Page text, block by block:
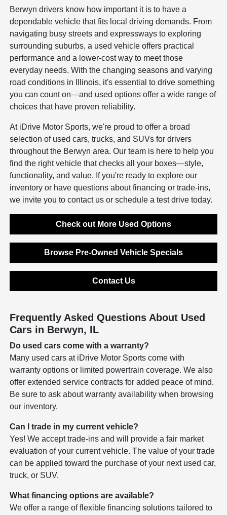
Berwyn drivers know how important it is to have a
dependable vehicle that fits local driving demands. From
navigating busy streets and expressways to exploring
surrounding suburbs, a used vehicle offers practical
performance and a lower-cost way to meet those
everyday needs. With the changing seasons and varying
road conditions in Illinois, it's essential to drive something
you can count on—and used options offer a wide range of
choices that have proven reliability.
At iDrive Motor Sports, we're proud to offer a broad
selection of used cars, trucks, and SUVs for drivers
throughout the Berwyn area. Our team is here to help you
find the right vehicle that checks all your boxes—style,
functionality, and value. If you're ready to explore our
inventory or have questions about financing or trade-ins,
we invite you to contact us or schedule a test drive today.
Check out More Used Options
Browse Pre-Owned Vehicle Specials
Contact Us
Frequently Asked Questions About Used
Cars in Berwyn, IL
Do used cars come with a warranty?
Many used cars at iDrive Motor Sports come with
warranty options or limited powertrain coverage. We also
offer extended service contracts for added peace of mind.
Be sure to ask about warranty availability when browsing
our inventory.
Can I trade in my current vehicle?
Yes! We accept trade-ins and will provide a fair market
evaluation of your current vehicle. The value of your trade
can be applied toward the purchase of your next used car,
truck, or SUV.
What financing options are available?
We offer a range of flexible financing solutions tailored to